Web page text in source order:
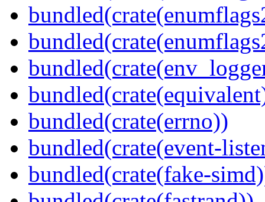
bundled(crate(errno))
bundled(crate(event-
bundled(crate(fake-